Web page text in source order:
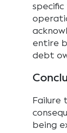
entire
debt
Failure
being